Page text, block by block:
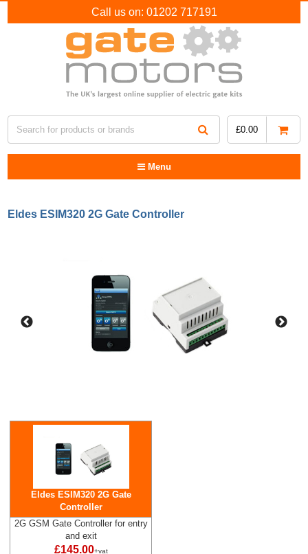
Call us on: 01202 717191
£0.00
Menu
Eldes ESIM320 2G Gate Controller
Eldes ESIM320 2G Gate
Controller
2G GSM Gate Controller for entry
and exit
£145.00+vat